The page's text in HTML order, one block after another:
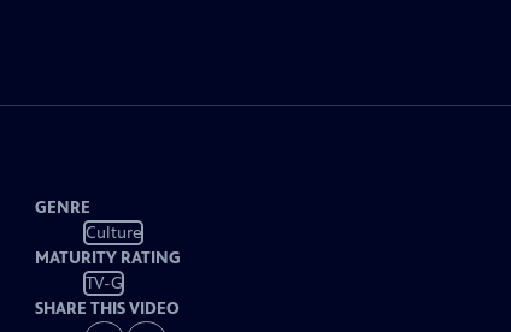
GENRE
Culture
MATURITY RATING
TV-G
SHARE THIS VIDEO